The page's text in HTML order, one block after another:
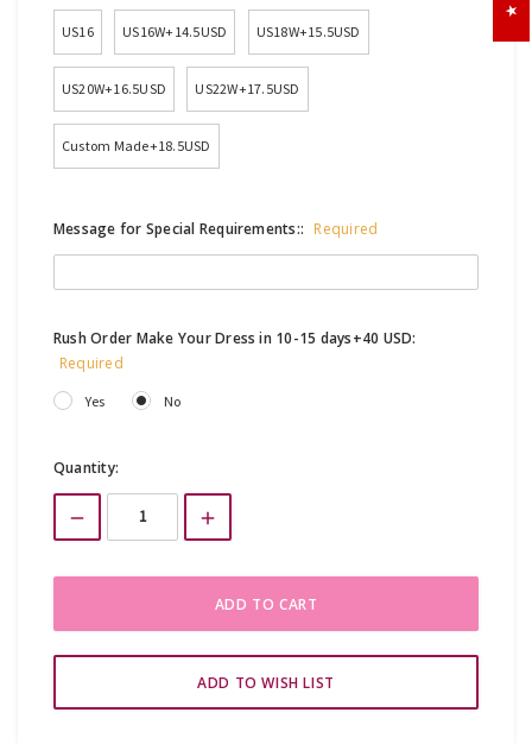
US16 US16W+14.5USD US18W+15.5USD
US20W+16.5USD US22W+17.5USD
Custom Made+18.5USD
Message for Special Requirements:: Required
Rush Order Make Your Dress in 10-15 days+40 USD:
Required
Yes No
Current
Stock:
Quantity: